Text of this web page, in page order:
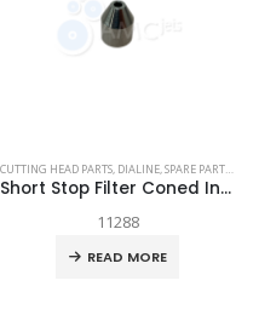
HEAD 2, TECHNI WATERJET
CUTTING HEAD PARTS, DIALINE,SPARE PARTS ,
Short Stop Filter Coned Insert
11288
READ MORE